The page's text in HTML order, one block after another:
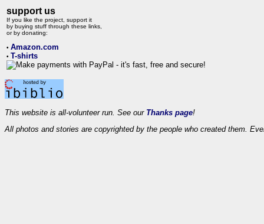
support us
If you like the project, support it
by buying stuff through these links,
or by donating:
• Amazon.com
• T-shirts
This website is all-volunteer run. See our Thanks page!
All photos and stories are copyrighted by the people who created them.